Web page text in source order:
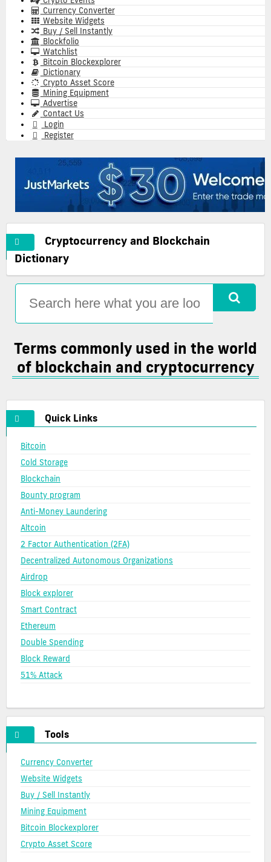
Currency Converter
Website Widgets
Buy / Sell Instantly
Blockfolio
Watchlist
Bitcoin Blockexplorer
Dictionary
Crypto Asset Score
Mining Equipment
Advertise
Contact Us
Login
Register
Cryptocurrency and Blockchain
DictionaryA
complete
list
of
Cryptocurrency
and
blockchain
glossary
Commonly
used
terms
in
of
blockchain
and
Terms commonly used in the world
of blockchain and cryptocurrency
Quick Links
Bitcoin
Cold Storage
Blockchain
Bounty program
Anti-Money Laundering
Altcoin
2 Factor Authentication (2FA)
Decentralized Autonomous Organizations
Airdrop
Block explorer
Smart Contract
Ethereum
Double Spending
Block Reward
51% Attack
Tools
Currency Converter
Website Widgets
Buy / Sell Instantly
Mining Equipment
Bitcoin Blockexplorer
Crypto Asset Score